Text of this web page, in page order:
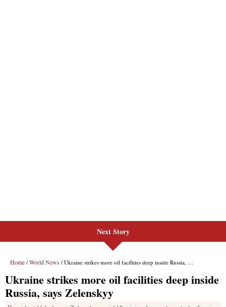
Next Story